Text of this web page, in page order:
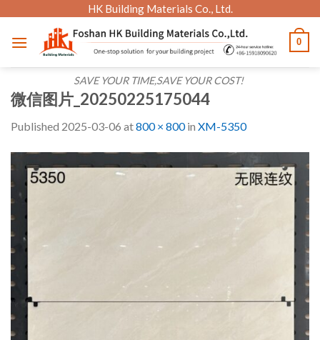
content
HK Building Materials Co., Ltd.
SAVE YOUR TIME,SAVE YOUR COST!
0
微信图片_20250225175044
Published 2025-03-06 at800 × 800in XM-5350